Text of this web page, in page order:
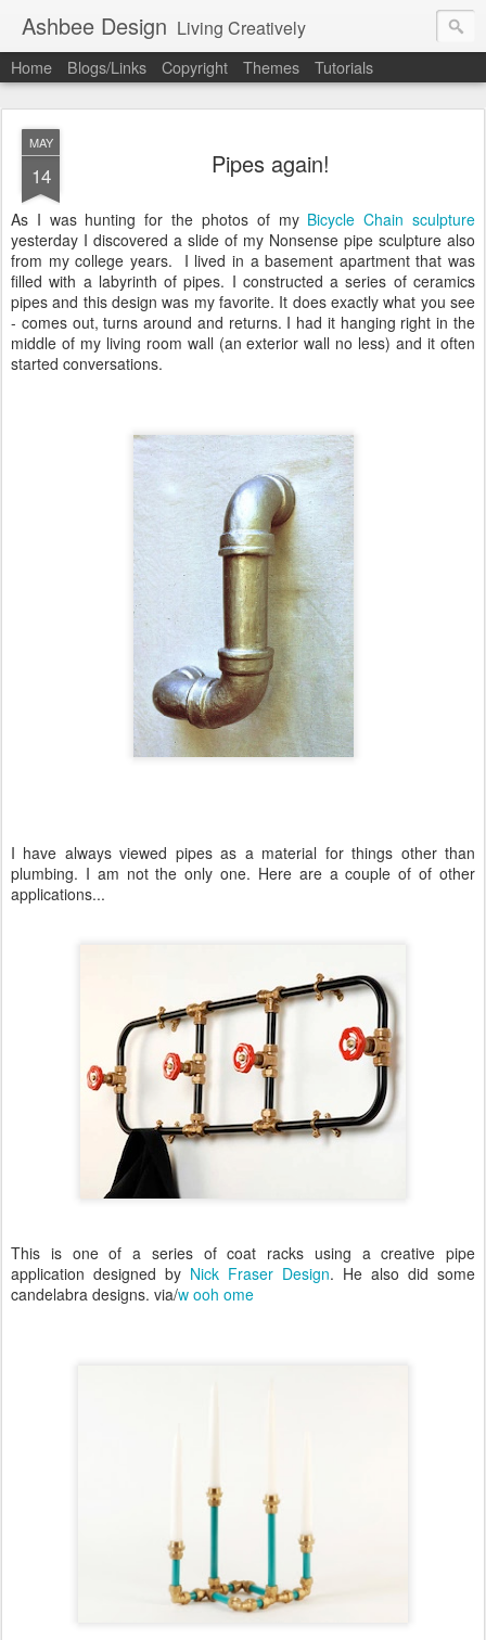
Ashbee Design Living Creatively
Home Blogs/Links Copyright Themes Tutorials
MAY
14 Pipes again!
As I was hunting for the photos of my Bicycle Chain sculpture
yesterday I discovered a slide of my Nonsense pipe sculpture also
from my college years. I lived in a basement apartment that was
filled with a labyrinth of pipes. I constructed a series of ceramics
pipes and this design was my favorite. It does exactly what you see
- comes out, turns around and returns. I had it hanging right in the
middle of my living room wall (an exterior wall no less) and it often
started conversations.
I have always viewed pipes as a material for things other than
plumbing. I am not the only one. Here are a couple of of other
applications...
This is one of a series of coat racks using a creative pipe
application designed by Nick Fraser Design. He also did some
candelabra designs. via/w ooh ome